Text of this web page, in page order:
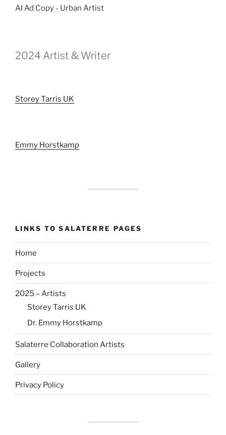
AI Ad Copy - Urban Artist
2024 Artist & Writer
Storey Tarris UK
Emmy Horstkamp
LINKS TO SALATERRE PAGES
Home
Projects
2025 – Artists
Storey Tarris UK
Dr. Emmy Horstkamp
Salaterre Collaboration Artists
Gallery
Privacy Policy